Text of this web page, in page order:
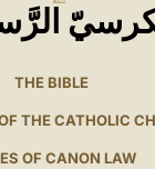
THE BIBLE
THE CATHOLIC
OF CANON LAW